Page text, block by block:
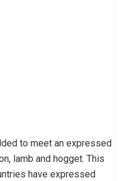
to meet an expressed
lamb and hogget. This
have expressed